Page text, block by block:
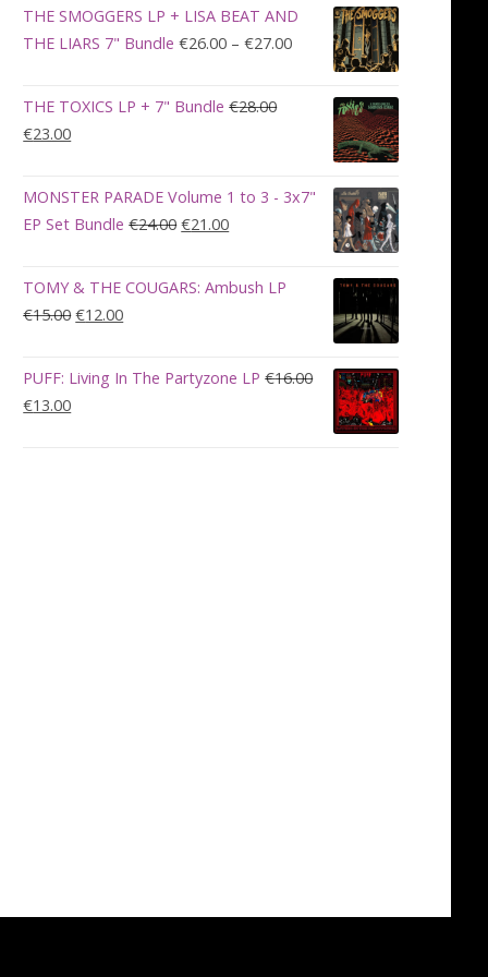
was:
€100.00.
is:
€90.00.
THE SMOGGERS LP + LISA BEAT AND
THE LIARS 7" Bundle €26.00 – €27.00Price
range:
€26.00
through
€27.00
THE TOXICS LP + 7" Bundle €28.00
Original
was:
€28.00.
€23.00Current
is:
€23.00.
MONSTER PARADE Volume 1 to 3 - 3x7"
EP Set Bundle €24.00Original
was:
€21.00Current
is:
TOMY & THE COUGARS: Ambush LP
€15.00Original
was:
€12.00Current
is:
PUFF: Living In The Partyzone LP €16.00
Original
€13.00Current